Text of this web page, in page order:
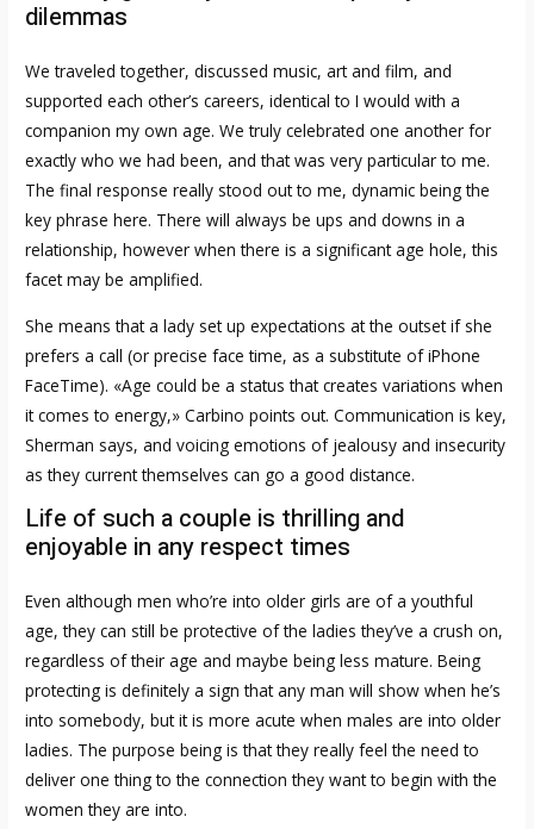
dilemmas
We traveled together, discussed music, art and film, and
supported each other’s careers, identical to I would with a
companion my own age. We truly celebrated one another for
exactly who we had been, and that was very particular to me.
The final response really stood out to me, dynamic being the
key phrase here. There will always be ups and downs in a
relationship, however when there is a significant age hole, this
facet may be amplified.
She means that a lady set up expectations at the outset if she
prefers a call (or precise face time, as a substitute of iPhone
FaceTime). «Age could be a status that creates variations when
it comes to energy,» Carbino points out. Communication is key,
Sherman says, and voicing emotions of jealousy and insecurity
as they current themselves can go a good distance.
Life of such a couple is thrilling and
enjoyable in any respect times
Even although men who’re into older girls are of a youthful
age, they can still be protective of the ladies they’ve a crush on,
regardless of their age and maybe being less mature. Being
protecting is definitely a sign that any man will show when he’s
into somebody, but it is more acute when males are into older
ladies. The purpose being is that they really feel the need to
deliver one thing to the connection they want to begin with the
women they are into.